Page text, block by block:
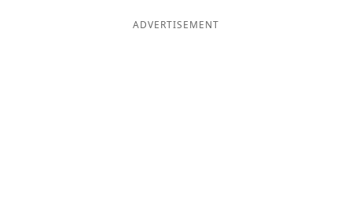
ADVERTISEMENT